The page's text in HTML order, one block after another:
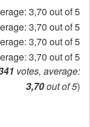
votes, average:
3,70out of 5)